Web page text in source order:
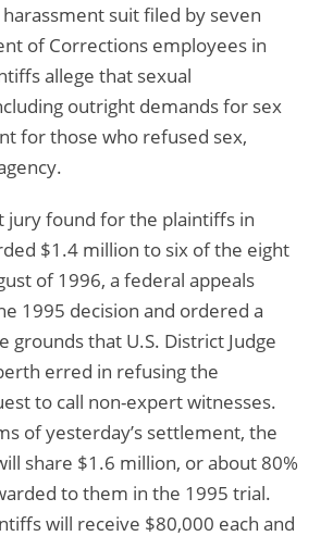
suit filed by seven
of Corrections employees in
allege that sexual
outright demands for sex
for those who refused sex,
jury found for the plaintiffs in
$1.4 million to six of the eight
of 1996, a federal appeals
1995 decision and ordered a
grounds that U.S. District Judge
erred in refusing the
to call non-expert witnesses.
of yesterday’s settlement, the
share $1.6 million, or about 80%
to them in the 1995 trial.
will receive $80,000 each and